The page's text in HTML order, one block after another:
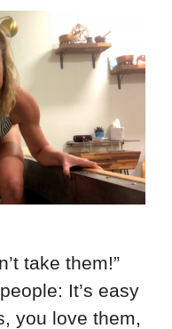
take them!”
It’s easy
you love them,